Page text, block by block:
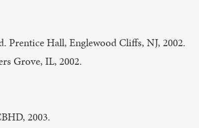
Prentice Hall, Englewood Cliffs, NJ, 2002.
Grove, IL, 2002.
2003.